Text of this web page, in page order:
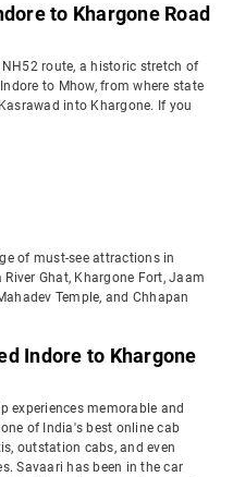
to Khargone Road
route, a historic stretch of
to Mhow, from where state
into Khargone. If you
of must-see attractions in
Ghat, Khargone Fort, Jaam
Temple, and Chhapan
Indore to Khargone
experiences memorable and
of India's best online cab
outstation cabs, and even
Savaari has been in the car